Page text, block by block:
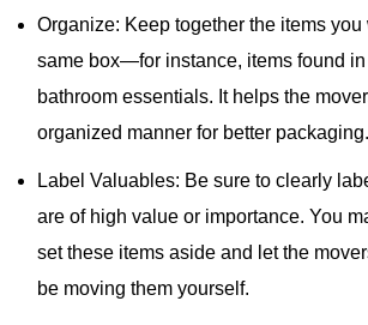
Organize: Keep together the items you
same box—for instance, items found
bathroom essentials. It helps the
organized manner for better packaging.
Label Valuables: Be sure to clearly
are of high value or importance. You
set these items aside and let the
be moving them yourself.